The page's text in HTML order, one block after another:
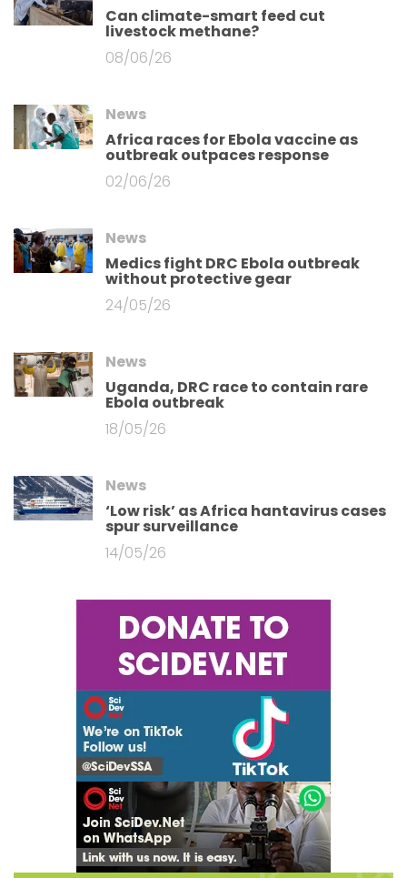
Can climate-smart feed cut
livestock methane?
08/06/26
News
Africa races for Ebola vaccine as
outbreak outpaces response
02/06/26
News
Medics fight DRC Ebola outbreak
without protective gear
24/05/26
News
Uganda, DRC race to contain rare
Ebola outbreak
18/05/26
News
‘Low risk’ as Africa hantavirus cases
spur surveillance
14/05/26